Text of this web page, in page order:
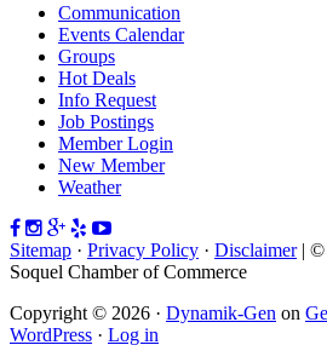
Communication
Events Calendar
Groups
Hot Deals
Info Request
Job Postings
Member Login
New Member
Weather
Sitemap · Privacy Policy · Disclaimer| ©
Soquel Chamber of Commerce
Copyright © 2026 · Dynamik-Gen on
WordPress · Log in